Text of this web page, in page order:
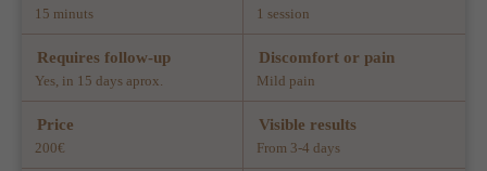
15 minuts 1 session
Requires follow-up
Yes, in 15 days aprox.
Discomfort or pain
Mild pain
Price
200€
Visible results
From 3-4 days